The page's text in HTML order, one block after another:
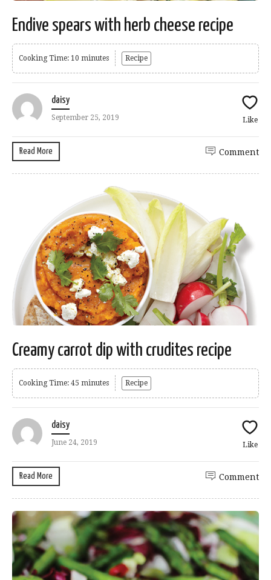
Endive spears with herb cheese recipe
Cooking Time: 10 minutes Recipe
daisy
September 25, 2019 Like
Read More Comment
Creamy carrot dip with crudites recipe
Cooking Time: 45 minutes Recipe
daisy
June 24, 2019 Like
Read More Comment